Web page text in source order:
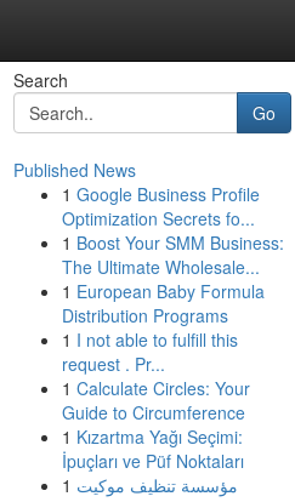
Search
Go
Published News
1 Google Business Profile
Optimization Secrets fo...
1 Boost Your SMM Business:
The Ultimate Wholesale...
1 European Baby Formula
Distribution Programs
1 I not able to fulfill this
request . Pr...
1 Calculate Circles: Your
Guide to Circumference
1 Kızartma Yağı Seçimi:
İpuçları ve Püf Noktaları
1 مؤسسة تنظيف موكيت